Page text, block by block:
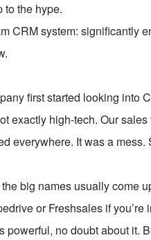
the hype.
CRM system: significantly
first started looking into
exactly high-tech. Our
everywhere. It was a
big names usually come
or Freshsales if
powerful, no doubt about it.